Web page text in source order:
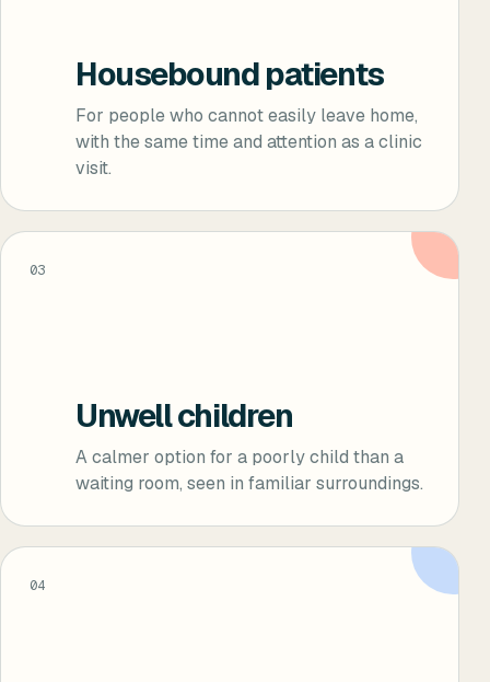
Housebound patients
For people who cannot easily leave home,
with the same time and attention as a clinic
visit.
03
Unwell children
A calmer option for a poorly child than a
waiting room, seen in familiar surroundings.
04